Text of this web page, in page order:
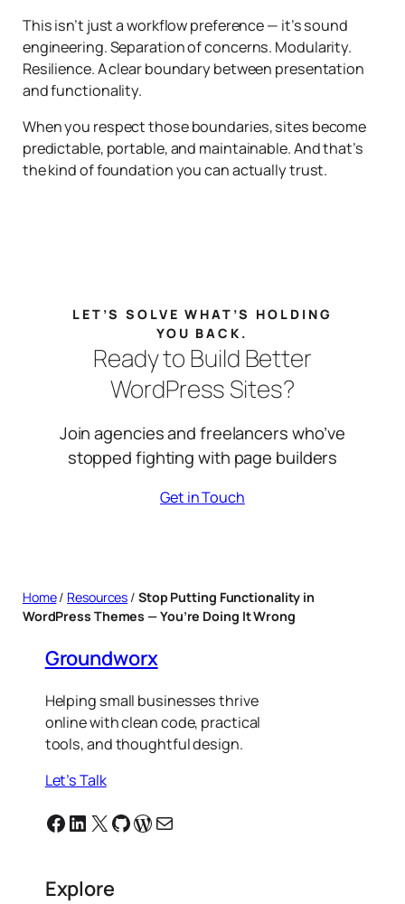
This isn’t just a workflow preference — it’s sound
engineering. Separation of concerns. Modularity.
Resilience. A clear boundary between presentation
and functionality.
When you respect those boundaries, sites become
predictable, portable, and maintainable. And that’s
the kind of foundation you can actually trust.
LET’S SOLVE WHAT’S HOLDING
YOU BACK.
Ready to Build Better
WordPress Sites?
Join agencies and freelancers who’ve
stopped fighting with page builders
Get in Touch
Home/ Resources / Stop Putting Functionality in
WordPress Themes — You’re Doing It Wrong
Groundworx
Helping small businesses thrive
online with clean code, practical
tools, and thoughtful design.
Let’s Talk
Facebook
Linkedin
X GitHub
WordPress
Email
Explore